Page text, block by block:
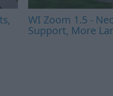
WI Zoom 1.5 -
Support, More